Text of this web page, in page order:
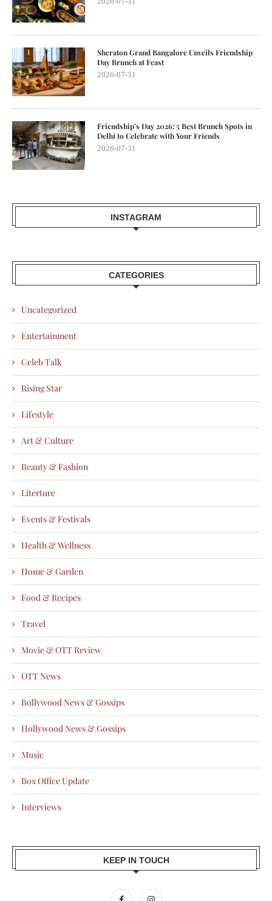
Sheraton Grand Bangalore Unveils Friendship
Day Brunch at Feast
2026-07-31
Friendship’s Day 2026: 5 Best Brunch Spots in
Delhi to Celebrate with Your Friends
2026-07-31
INSTAGRAM
CATEGORIES
Uncategorized
Entertainment
Celeb Talk
Rising Star
Lifestyle
Art & Culture
Beauty & Fashion
Literture
Events & Festivals
Health & Wellness
Home & Garden
Food & Recipes
Travel
Movie & OTT Review
OTT News
Bollywood News & Gossips
Hollywood News & Gossips
Music
Box Office Update
Interviews
KEEP IN TOUCH